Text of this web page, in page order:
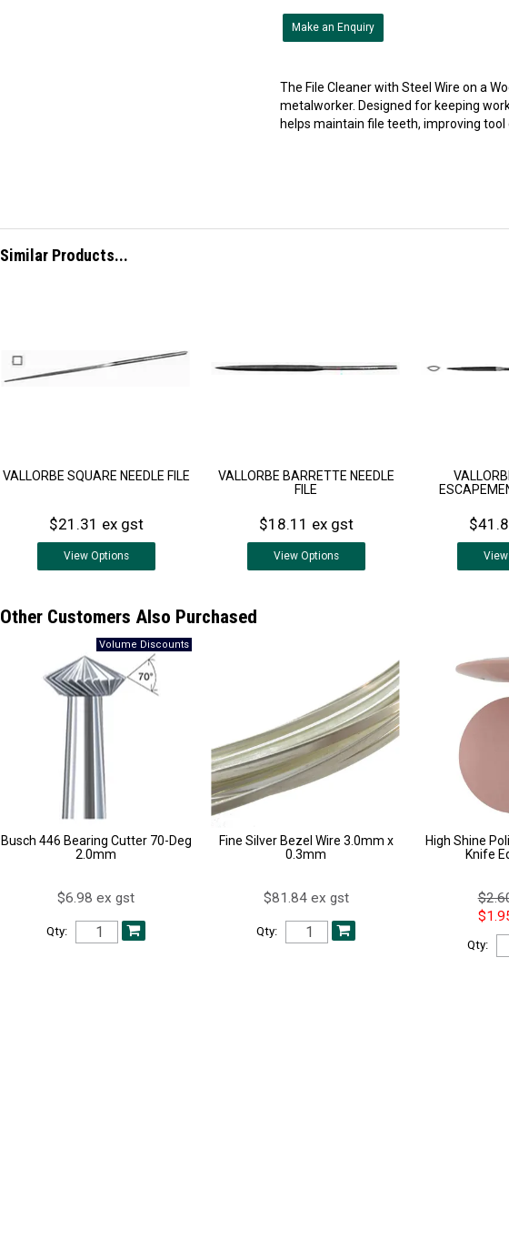
Make an Enquiry
The File Cleaner with Steel Wire on a
metalworker. Designed for keeping
helps maintain file teeth, improving tool
Similar Products...
VALLORBE SQUARE NEEDLE FILE
$21.31 ex gst
ViewOptions
VALLORBE BARRETTE NEEDLE
FILE
$18.11 ex gst
ViewOptions View
Other Customers Also Purchased
Busch 446 Bearing Cutter 70-Deg
2.0mm
$6.98 ex gst
Qty:
Fine Silver Bezel Wire 3.0mm x
0.3mm
$81.84 ex gst
Qty:
High Shine
Knife
Qty: